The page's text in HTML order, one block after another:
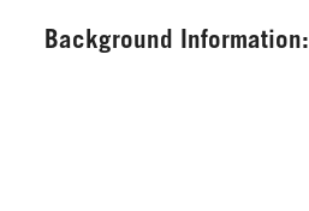
Background Information: